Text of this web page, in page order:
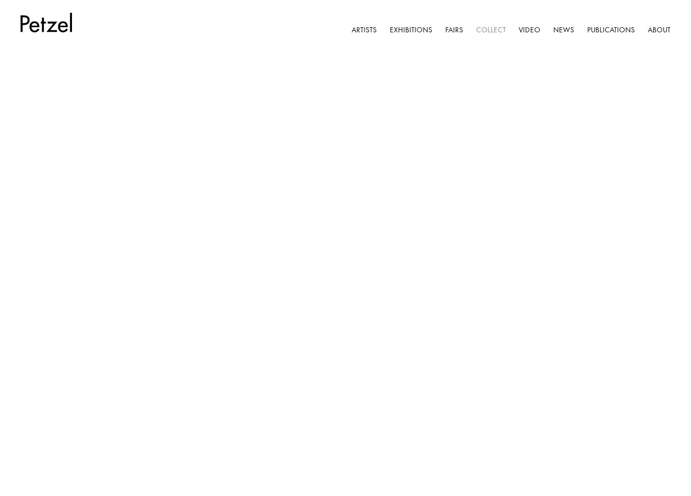
ARTISTS EXHIBITIONS FAIRS COLLECT VIDEO NEWS PUBLICATIONS ABOUT